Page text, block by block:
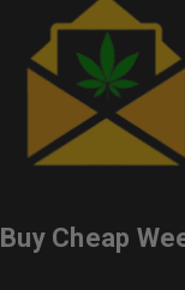
Buy Cheap